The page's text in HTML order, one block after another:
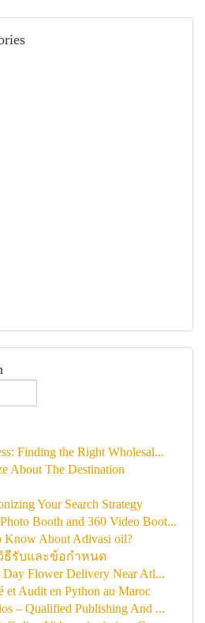
Finding the Right Wholesal...
About The Destination
Your Search Strategy
Booth and 360 Video Boot...
Know About Adivasi oil?
ธีรับและข้อกำหนด
Flower Delivery Near Atl...
et Audit en Python au Maroc
– Qualified Publishing And ...